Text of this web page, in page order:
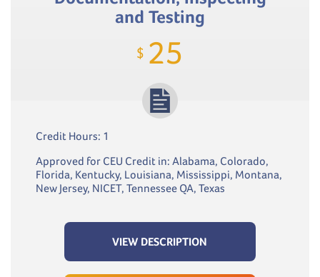
and Testing
$ 25
Credit Hours: 1
Approved for CEU Credit in: Alabama, Colorado,
Florida, Kentucky, Louisiana, Mississippi, Montana,
New Jersey, NICET, Tennessee QA, Texas
VIEW DESCRIPTION